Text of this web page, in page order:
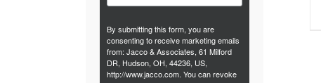
By submitting this form, you are
consenting to receive marketing emails
from: Jacco & Associates, 61 Milford
DR, Hudson, OH, 44236, US,
http://www.jacco.com. You can revoke